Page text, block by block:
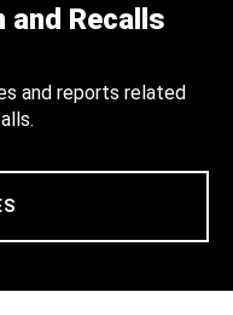
Recalls
and reports related